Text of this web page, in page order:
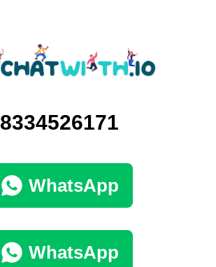
8334526171
WhatsApp
WhatsApp